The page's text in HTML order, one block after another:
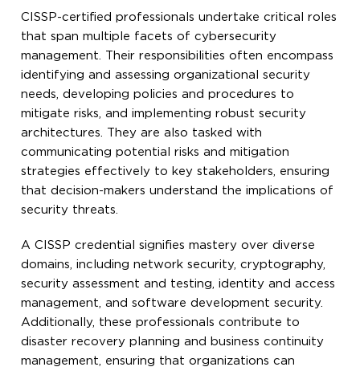
CISSP-certified professionals undertake critical roles
that span multiple facets of cybersecurity
management. Their responsibilities often encompass
identifying and assessing organizational security
needs, developing policies and procedures to
mitigate risks, and implementing robust security
architectures. They are also tasked with
communicating potential risks and mitigation
strategies effectively to key stakeholders, ensuring
that decision-makers understand the implications of
security threats.
A CISSP credential signifies mastery over diverse
domains, including network security, cryptography,
security assessment and testing, identity and access
management, and software development security.
Additionally, these professionals contribute to
disaster recovery planning and business continuity
management, ensuring that organizations can